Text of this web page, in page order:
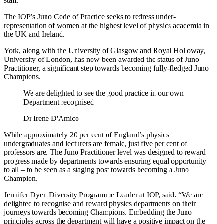
The IOP’s Juno Code of Practice seeks to redress under-
representation of women at the highest level of physics academia in
the UK and Ireland.
York, along with the University of Glasgow and Royal Holloway,
University of London, has now been awarded the status of Juno
Practitioner, a significant step towards becoming fully-fledged Juno
Champions.
We are delighted to see the good practice in our own
Department recognised
Dr Irene D'Amico
While approximately 20 per cent of England’s physics
undergraduates and lecturers are female, just five per cent of
professors are. The Juno Practitioner level was designed to reward
progress made by departments towards ensuring equal opportunity
to all – to be seen as a staging post towards becoming a Juno
Champion.
Jennifer Dyer, Diversity Programme Leader at IOP, said: “We are
delighted to recognise and reward physics departments on their
journeys towards becoming Champions. Embedding the Juno
principles across the department will have a positive impact on the